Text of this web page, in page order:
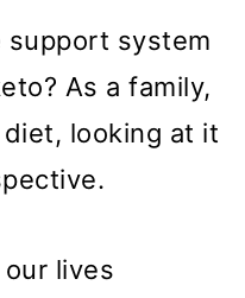
support system
As a family,
looking at it
lives